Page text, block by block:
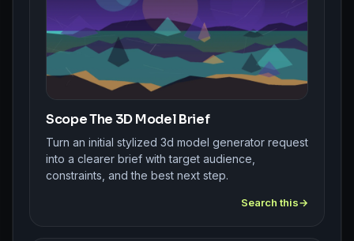
Scope The 3D Model Brief
Turn an initial stylized 3d model generator request
into a clearer brief with target audience,
constraints, and the best next step.
Search this